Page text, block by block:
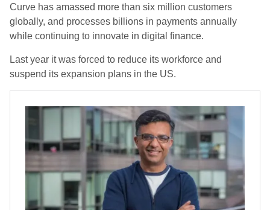
Curve has amassed more than six million customers
globally, and processes billions in payments annually
while continuing to innovate in digital finance.
Last year it was forced to reduce its workforce and
suspend its expansion plans in the US.